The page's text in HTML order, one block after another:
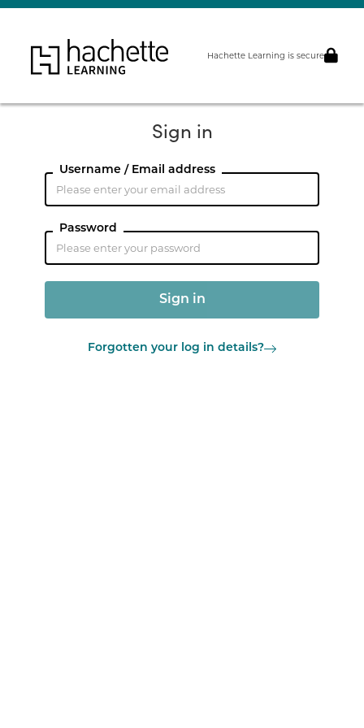
Hachette Learning is secure
Sign in
Username / Email address
Password
Forgotten your log in details?